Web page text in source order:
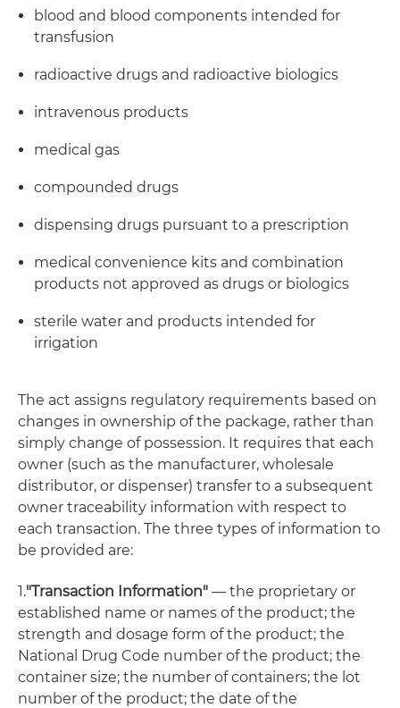
blood and blood components intended for
transfusion
radioactive drugs and radioactive biologics
intravenous products
medical gas
compounded drugs
dispensing drugs pursuant to a prescription
medical convenience kits and combination
products not approved as drugs or biologics
sterile water and products intended for
irrigation
The act assigns regulatory requirements based on
changes in ownership of the package, rather than
simply change of possession. It requires that each
owner (such as the manufacturer, wholesale
distributor, or dispenser) transfer to a subsequent
owner traceability information with respect to
each transaction. The three types of information to
be provided are:
1."Transaction Information" — the proprietary or
established name or names of the product; the
strength and dosage form of the product; the
National Drug Code number of the product; the
container size; the number of containers; the lot
number of the product; the date of the